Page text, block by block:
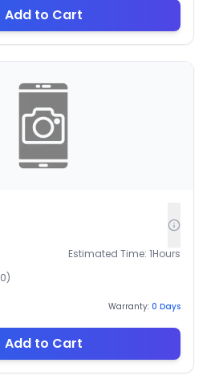
Add to Cart
Estimated Time: 1Hours
0)
Warranty: 0 Days
Add to Cart